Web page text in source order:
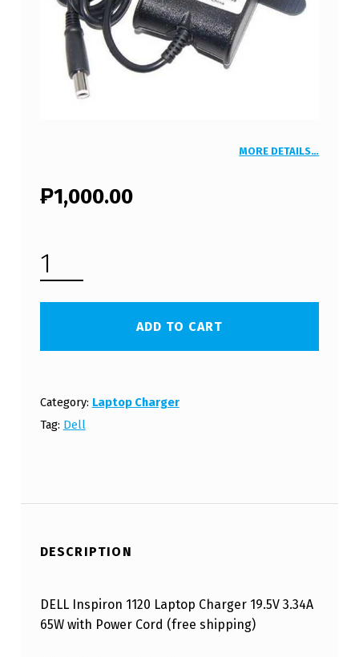
MORE DETAILS…
₱1,000.00
DELL INSPIRON 1120 LAPTOP CHARGER 19.5V 3.34A 65W WITH POWER CORD (FREE SHIPPING) QUANTITY
ADD TO CART
Category: Laptop Charger
Tag: Dell
DESCRIPTION
DELL Inspiron 1120 Laptop Charger 19.5V 3.34A
65W with Power Cord (free shipping)